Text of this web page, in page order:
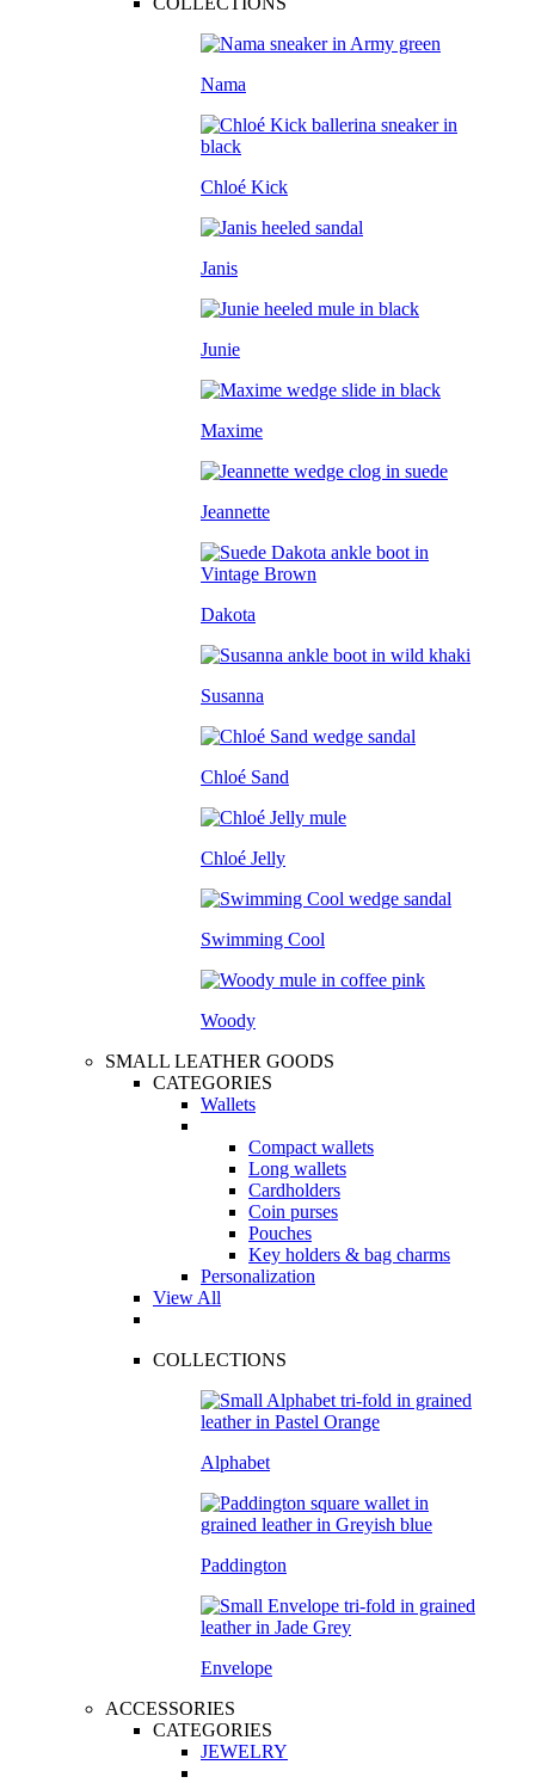
Nama
Chloé Kick
Janis
Junie
Maxime
Jeannette
Dakota
Susanna
Chloé Sand
Chloé Jelly
Swimming Cool
Woody
SMALL LEATHER GOODS
CATEGORIES
Wallets
Compact wallets
Long wallets
Cardholders
Coin purses
Pouches
Key holders & bag charms
Personalization
View All
COLLECTIONS
Alphabet
Paddington
Envelope
ACCESSORIES
CATEGORIES
JEWELRY